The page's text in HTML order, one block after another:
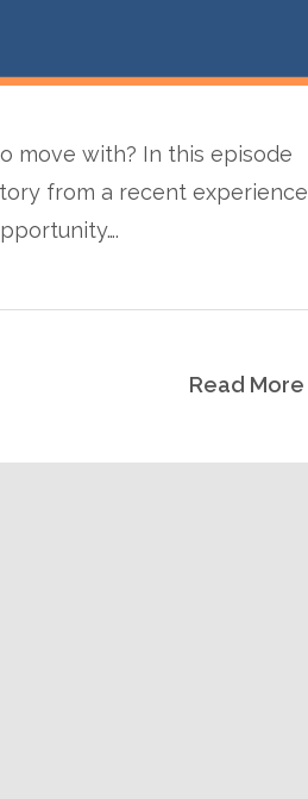
move with? In this episode
from a recent experience
Read More